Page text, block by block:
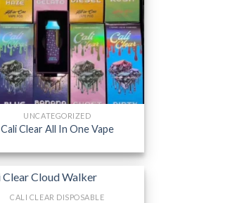
UNCATEGORIZED
Cali Clear All In One Vape
CALI CLEAR DISPOSABLE